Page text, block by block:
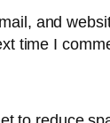
and
time I